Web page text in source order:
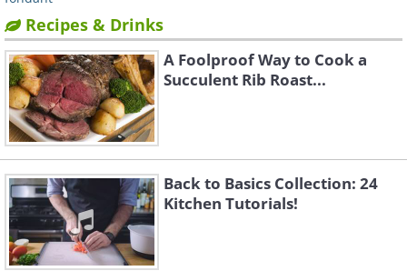
Recipes & Drinks
A Foolproof Way to Cook a
Succulent Rib Roast...
Back to Basics Collection: 24
Kitchen Tutorials!